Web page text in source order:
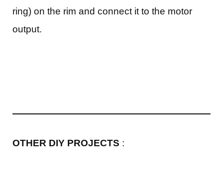
ring) on the rim and connect it to the motor
output.
OTHER DIY PROJECTS :